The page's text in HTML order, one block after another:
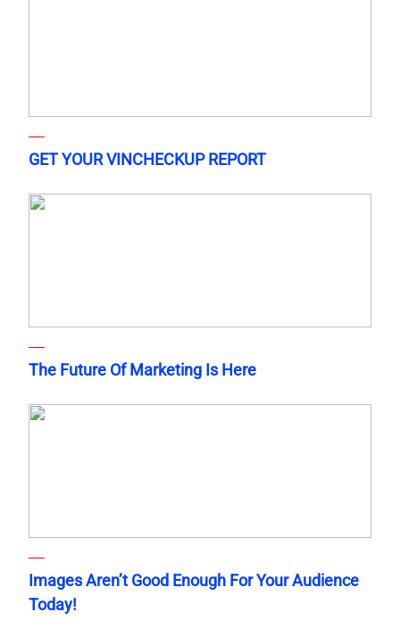
GET YOUR VINCHECKUP REPORT
The Future Of Marketing Is Here
Images Aren’t Good Enough For Your Audience
Today!